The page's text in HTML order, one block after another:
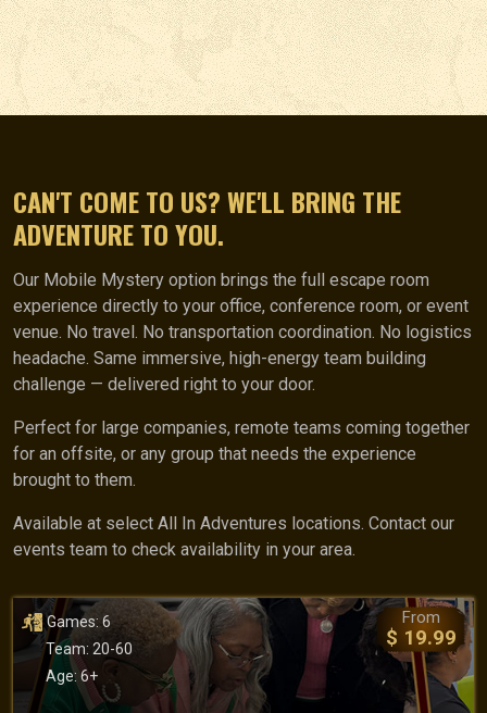
CAN'T COME TO US? WE'LL BRING THE
ADVENTURE TO YOU.
Our Mobile Mystery option brings the full escape room
experience directly to your office, conference room, or event
venue. No travel. No transportation coordination. No logistics
headache. Same immersive, high-energy team building
challenge — delivered right to your door.
Perfect for large companies, remote teams coming together
for an offsite, or any group that needs the experience
brought to them.
Available at select All In Adventures locations. Contact our
events team to check availability in your area.
Games: 6
Team: 20-60
Age: 6+
From
$ 19.99